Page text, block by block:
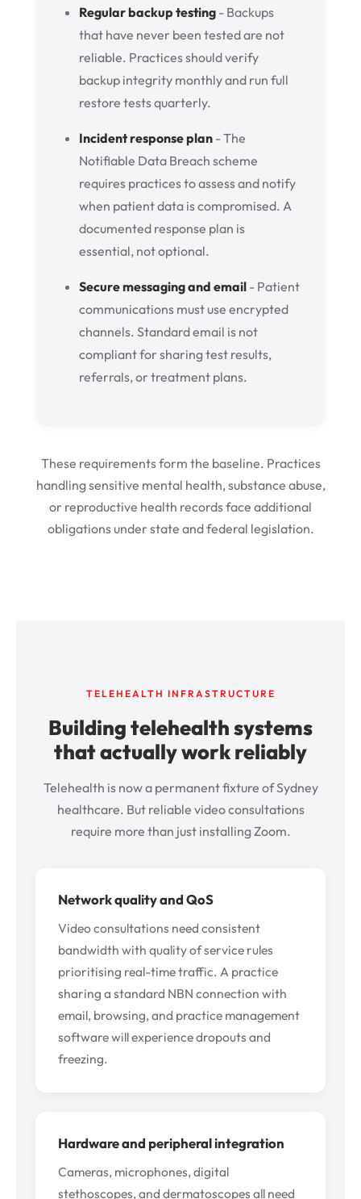
Regular backup testing - Backups
that have never been tested are not
reliable. Practices should verify
backup integrity monthly and run full
restore tests quarterly.
Incident response plan - The
Notifiable Data Breach scheme
requires practices to assess and notify
when patient data is compromised. A
documented response plan is
essential, not optional.
Secure messaging and email - Patient
communications must use encrypted
channels. Standard email is not
compliant for sharing test results,
referrals, or treatment plans.
These requirements form the baseline. Practices
handling sensitive mental health, substance abuse,
or reproductive health records face additional
obligations under state and federal legislation.
TELEHEALTH INFRASTRUCTURE
Building telehealth systems
that actually work reliably
Telehealth is now a permanent fixture of Sydney
healthcare. But reliable video consultations
require more than just installing Zoom.
Network quality and QoS
Video consultations need consistent
bandwidth with quality of service rules
prioritising real-time traffic. A practice
sharing a standard NBN connection with
email, browsing, and practice management
software will experience dropouts and
freezing.
Hardware and peripheral integration
Cameras, microphones, digital
stethoscopes, and dermatoscopes all need